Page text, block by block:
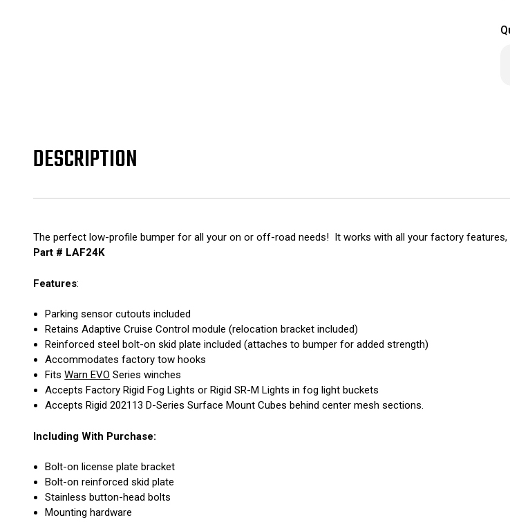
DESCRIPTION
The perfect low-profile bumper for all your on or off-road needs! It works with all your factory features,
Part # LAF24K
Features:
Parking sensor cutouts included
Retains Adaptive Cruise Control module (relocation bracket included)
Reinforced steel bolt-on skid plate included (attaches to bumper for added strength)
Accommodates factory tow hooks
FitsWarn EVO Series winches
Accepts Factory Rigid Fog Lights or Rigid SR-M Lights in fog light buckets
Accepts Rigid 202113 D-Series Surface Mount Cubes behind center mesh sections.
Including With Purchase:
Bolt-on license plate bracket
Bolt-on reinforced skid plate
Stainless button-head bolts
Mounting hardware